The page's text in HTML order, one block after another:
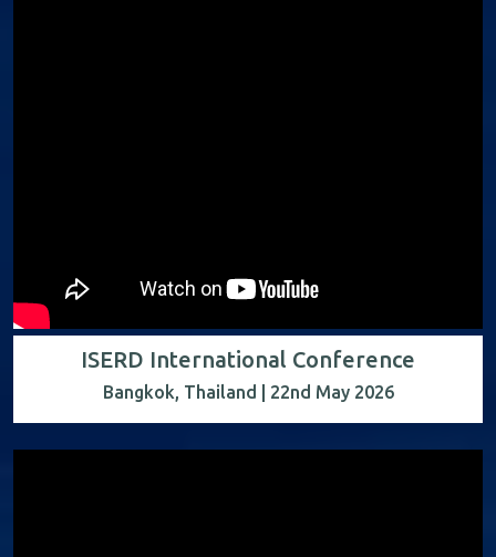
ISERD International Conference
Bangkok, Thailand | 22nd May 2026